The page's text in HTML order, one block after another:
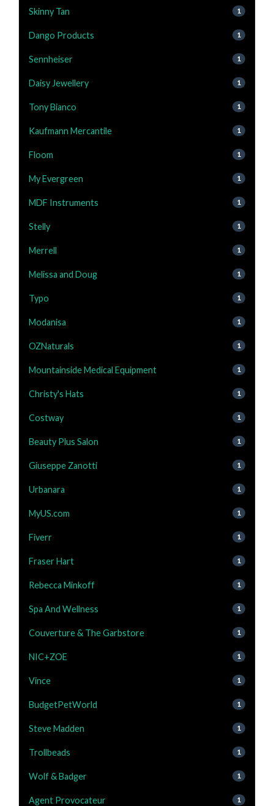
Skinny Tan 1
Dango Products 1
Sennheiser 1
Daisy Jewellery 1
Tony Bianco 1
Kaufmann Mercantile 1
Floom 1
My Evergreen 1
MDF Instruments 1
Stelly 1
Merrell 1
Melissa and Doug 1
Typo 1
Modanisa 1
OZNaturals 1
Mountainside Medical Equipment 1
Christy's Hats 1
Costway 1
Beauty Plus Salon 1
Giuseppe Zanotti 1
Urbanara 1
MyUS.com 1
Fiverr 1
Fraser Hart 1
Rebecca Minkoff 1
Spa And Wellness 1
Couverture & The Garbstore 1
NIC+ZOE 1
Vince 1
BudgetPetWorld 1
Steve Madden 1
Trollbeads 1
Wolf & Badger 1
Agent Provocateur 1